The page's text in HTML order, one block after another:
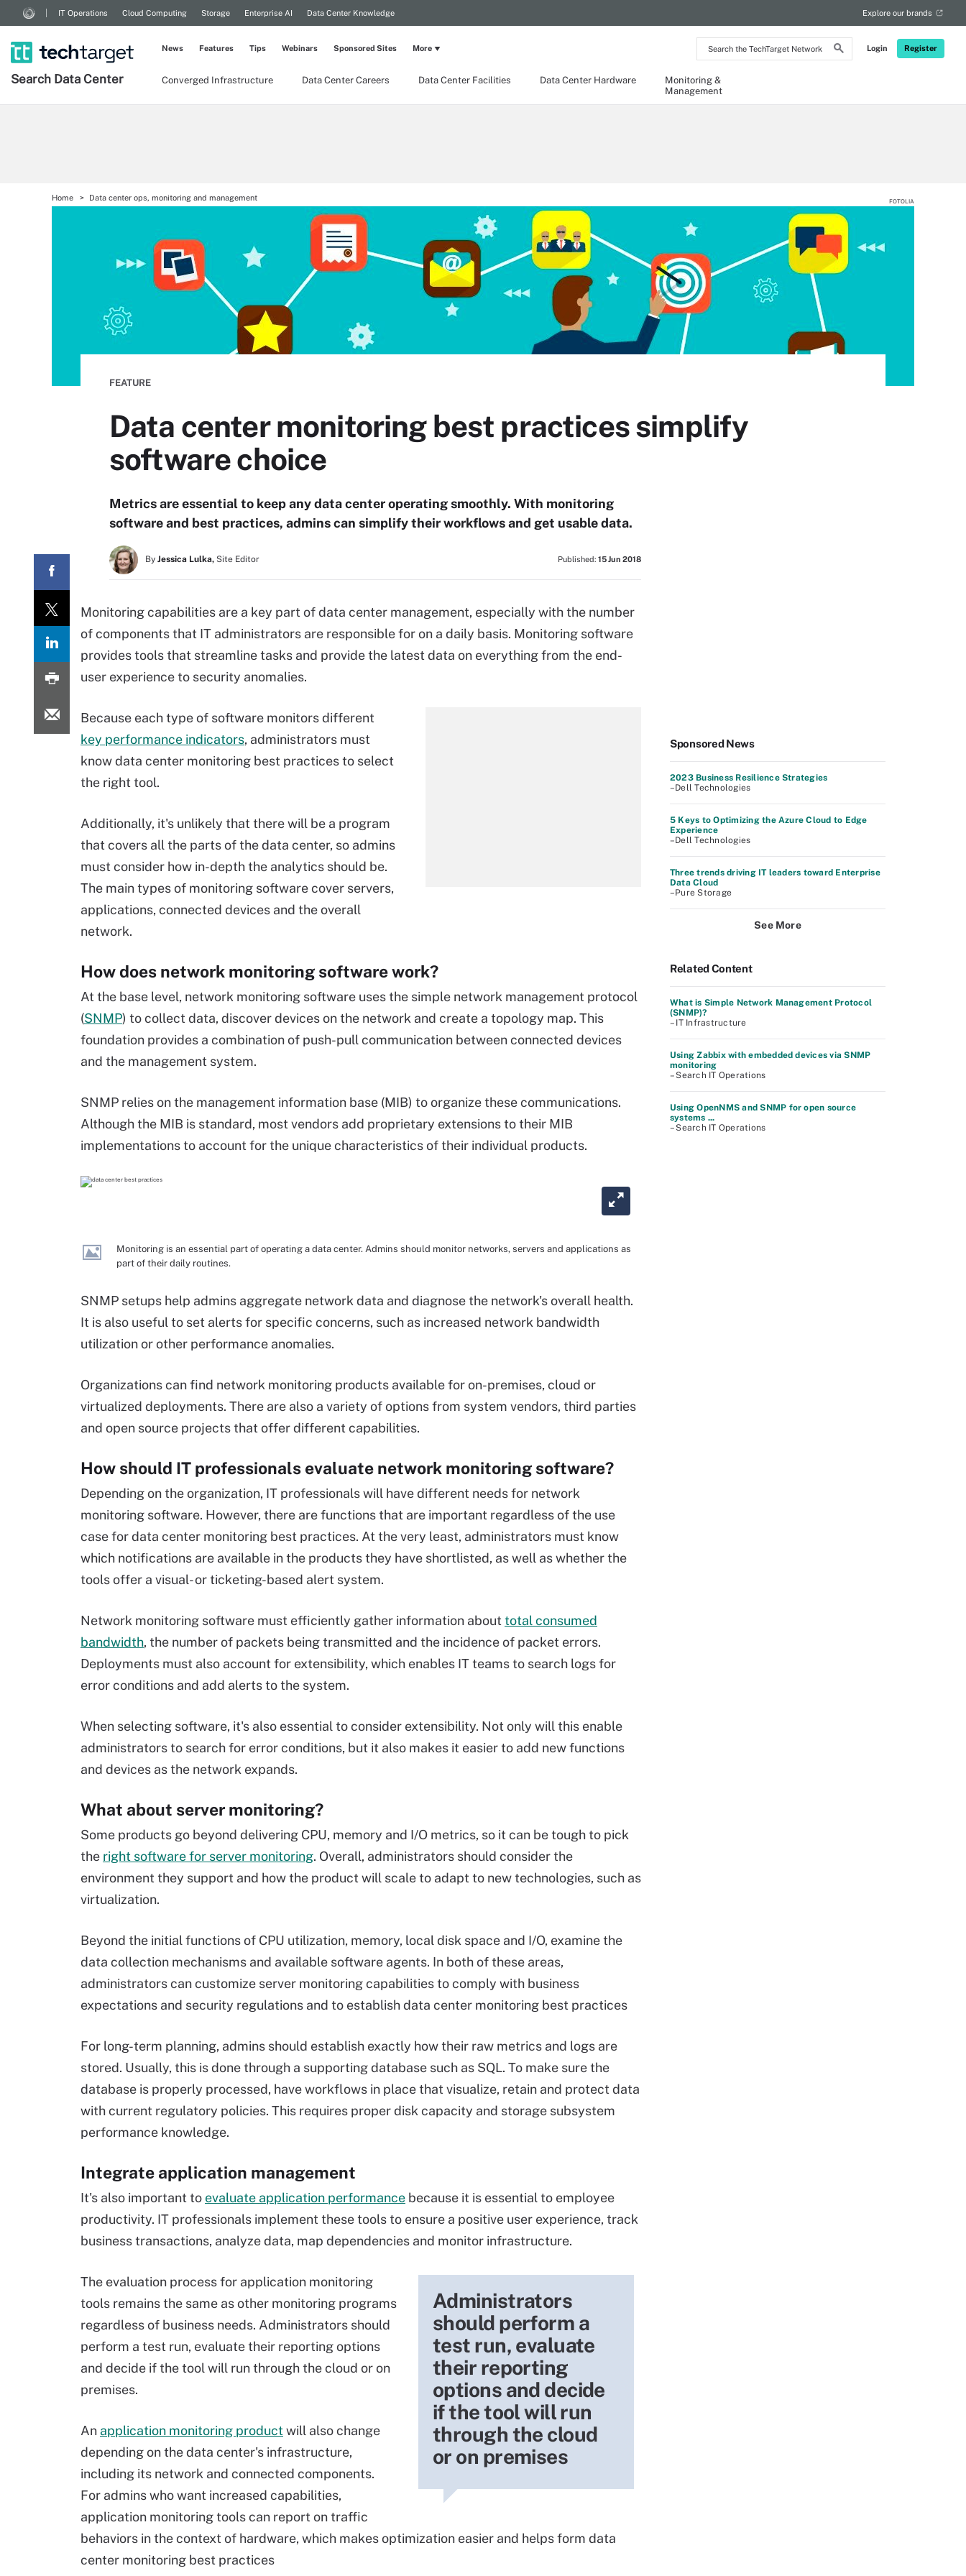
Search
the
Network
Login Register
IT Operations Cloud Computing Storage Enterprise AI Data Center Knowledge Explore our brands
Search Data Center Converged Infrastructure Data Center Careers Data Center Facilities Data Center Hardware
Monitoring &
Management
News Features Tips Webinars Sponsored Sites More
Home Data center ops, monitoring and management FOTOLIA
FEATURE
Data center monitoring best practices simplify
software choice
Metrics are essential to keep any data center operating smoothly. With monitoring
software and best practices, admins can simplify their workflows and get usable data.
By Jessica Lulka, Site Editor Published: 15 Jun 2018
Monitoring capabilities are a key part of data center management, especially with the number
of components that IT administrators are responsible for on a daily basis. Monitoring software
provides tools that streamline tasks and provide the latest data on everything from the end-
user experience to security anomalies.
Because each type of software monitors different
key performance indicators, administrators must
know data center monitoring best practices to select
the right tool.
Additionally, it's unlikely that there will be a program
that covers all the parts of the data center, so admins
must consider how in-depth the analytics should be.
The main types of monitoring software cover servers,
applications, connected devices and the overall
network.
How does network monitoring software work?
At the base level, network monitoring software uses the simple network management protocol
(SNMP) to collect data, discover devices on the network and create a topology map. This
foundation provides a combination of push-pull communication between connected devices
and the management system.
SNMP relies on the management information base (MIB) to organize these communications.
Although the MIB is standard, most vendors add proprietary extensions to their MIB
implementations to account for the unique characteristics of their individual products.
Monitoring is an essential part of operating a data center. Admins should monitor networks, servers and applications as
part of their daily routines.
SNMP setups help admins aggregate network data and diagnose the network's overall health.
It is also useful to set alerts for specific concerns, such as increased network bandwidth
utilization or other performance anomalies.
Organizations can find network monitoring products available for on-premises, cloud or
virtualized deployments. There are also a variety of options from system vendors, third parties
and open source projects that offer different capabilities.
How should IT professionals evaluate network monitoring software?
Depending on the organization, IT professionals will have different needs for network
monitoring software. However, there are functions that are important regardless of the use
case for data center monitoring best practices. At the very least, administrators must know
which notifications are available in the products they have shortlisted, as well as whether the
tools offer a visual- or ticketing-based alert system.
Network monitoring software must efficiently gather information about total consumed
bandwidth, the number of packets being transmitted and the incidence of packet errors.
Deployments must also account for extensibility, which enables IT teams to search logs for
error conditions and add alerts to the system.
When selecting software, it's also essential to consider extensibility. Not only will this enable
administrators to search for error conditions, but it also makes it easier to add new functions
and devices as the network expands.
What about server monitoring?
Some products go beyond delivering CPU, memory and I/O metrics, so it can be tough to pick
the right software for server monitoring. Overall, administrators should consider the
environment they support and how the product will scale to adapt to new technologies, such as
virtualization.
Beyond the initial functions of CPU utilization, memory, local disk space and I/O, examine the
data collection mechanisms and available software agents. In both of these areas,
administrators can customize server monitoring capabilities to comply with business
expectations and security regulations and to establish data center monitoring best practices
For long-term planning, admins should establish exactly how their raw metrics and logs are
stored. Usually, this is done through a supporting database such as SQL. To make sure the
database is properly processed, have workflows in place that visualize, retain and protect data
with current regulatory policies. This requires proper disk capacity and storage subsystem
performance knowledge.
Integrate application management
It's also important to evaluate application performance because it is essential to employee
productivity. IT professionals implement these tools to ensure a positive user experience, track
business transactions, analyze data, map dependencies and monitor infrastructure.
Administrators
should perform a
test run, evaluate
their reporting
options and decide
if the tool will run
through the cloud
or on premises
The evaluation process for application monitoring
tools remains the same as other monitoring programs
regardless of business needs. Administrators should
perform a test run, evaluate their reporting options
and decide if the tool will run through the cloud or on
premises.
An application monitoring productwill also change
depending on the data center's infrastructure,
including its network and connected components.
For admins who want increased capabilities,
application monitoring tools can report on traffic
behaviors in the context of hardware, which makes optimization easier and helps form data
center monitoring best practices
Sponsored News
2023 Business Resilience Strategies
–Dell Technologies
5 Keys to Optimizing the Azure Cloud to Edge
Experience
–Dell Technologies
Three trends driving IT leaders toward Enterprise
Data Cloud
–Pure Storage
See More
Related Content
What is Simple Network Management Protocol
(SNMP)?
– IT Infrastructure
Using Zabbix with embedded devices via SNMP
monitoring
– Search IT Operations
Using OpenNMS and SNMP for open source
systems ...
– Search IT Operations